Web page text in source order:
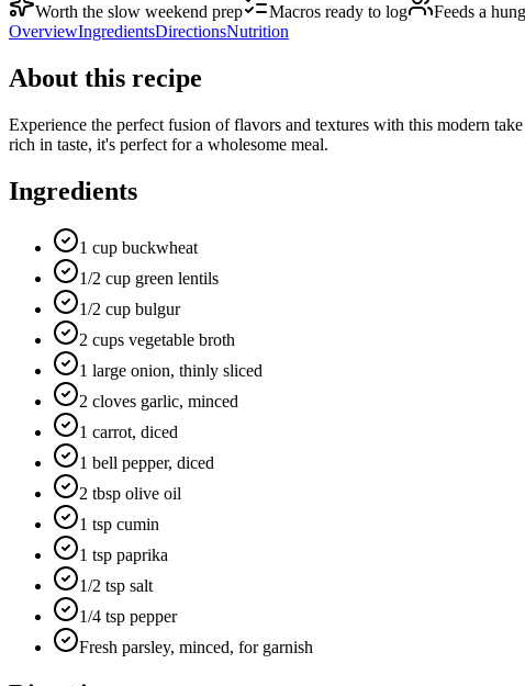
Worth the slow weekend prep
Macros ready to log
Feeds a
OverviewIngredientsDirectionsNutrition
About this recipe
Experience the perfect fusion of flavors and textures with this modern
rich in taste, it's perfect for a wholesome meal.
Ingredients
1 cup buckwheat
1/2 cup green lentils
1/2 cup bulgur
2 cups vegetable broth
1 large onion, thinly sliced
2 cloves garlic, minced
1 carrot, diced
1 bell pepper, diced
2 tbsp olive oil
1 tsp cumin
1 tsp paprika
1/2 tsp salt
1/4 tsp pepper
Fresh parsley, minced, for garnish